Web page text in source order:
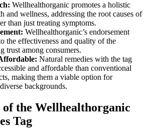
Wellhealthorganic promotes a holistic
and wellness, addressing the root causes of
than just treating symptoms.
Wellhealthorganic’s endorsement
the effectiveness and quality of the
trust among consumers.
Natural remedies with the tag
and affordable than conventional
making them a viable option for
backgrounds.
of the Wellhealthorganic
Tag